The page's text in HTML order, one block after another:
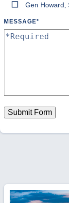
Gen Howard,
MESSAGE*
Submit Form